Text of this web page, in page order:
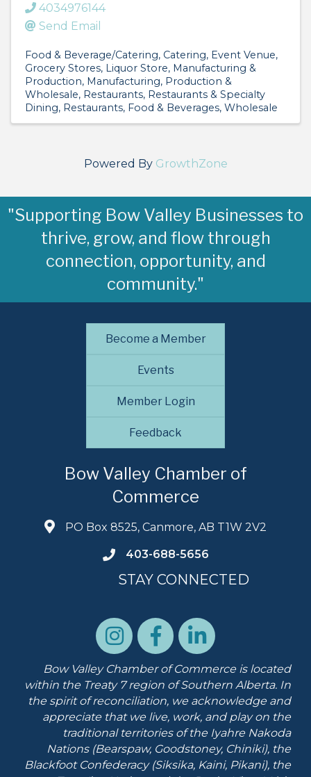
4034976144
Send Email
Food & Beverage/Catering Catering Event Venue
Grocery Stores Liquor Store Manufacturing &
Production Manufacturing, Production &
Wholesale Restaurants Restaurants & Specialty
Dining Restaurants, Food & Beverages Wholesale
Powered By GrowthZone
"Supporting Bow Valley Businesses to
thrive, grow, and flow through
connection, opportunity, and
community."
Become a Member
Events
Member Login
Feedback
Bow Valley Chamber of
Commerce
PO Box 8525, Canmore, AB T1W 2V2
403-688-5656
STAY CONNECTED
Bow Valley Chamber of Commerce is located
within the Treaty 7 region of Southern Alberta. In
the spirit of reconciliation, we acknowledge and
appreciate that we live, work, and play on the
traditional territories of the Iyahre Nakoda
Nations (Bearspaw, Goodstoney, Chiniki), the
Blackfoot Confederacy (Siksika, Kaini, Pikani), the